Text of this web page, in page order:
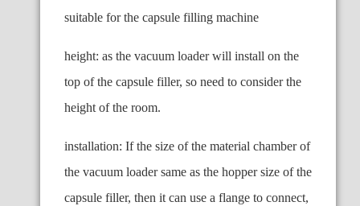
suitable for the capsule filling machine
height: as the vacuum loader will install on the
top of the capsule filler, so need to consider the
height of the room.
installation: If the size of the material chamber of
the vacuum loader same as the hopper size of the
capsule filler, then it can use a flange to connect,